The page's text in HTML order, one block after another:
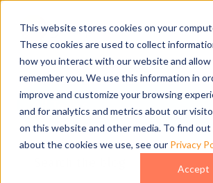
This website stores cookies on your
These cookies are used to collect
how you interact with our website and allow
remember you. We use this information in
improve and customize your browsing
and for analytics and metrics about our
on this website and other media. To find out
about the cookies we use, see our Privacy
Accept
All Topics